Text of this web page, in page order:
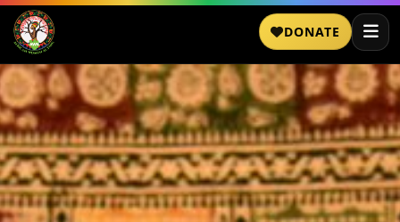
DONATE